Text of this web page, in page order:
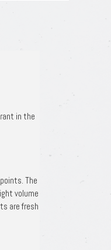
in the
The
volume
are fresh